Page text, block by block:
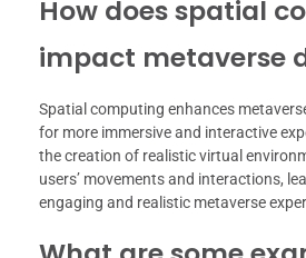
How does spatial
impact metaverse
Spatial computing enhances
for more immersive and interactive
the creation of realistic virtual
users’ movements and interactions,
engaging and realistic metaverse